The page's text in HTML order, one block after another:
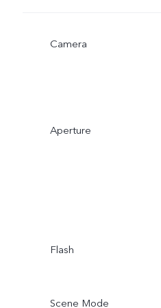
Camera
Aperture
Flash
Scene Mode